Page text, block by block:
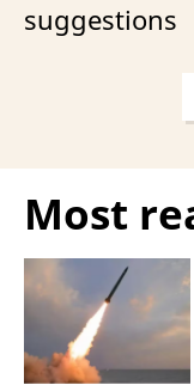
suggestions
Most